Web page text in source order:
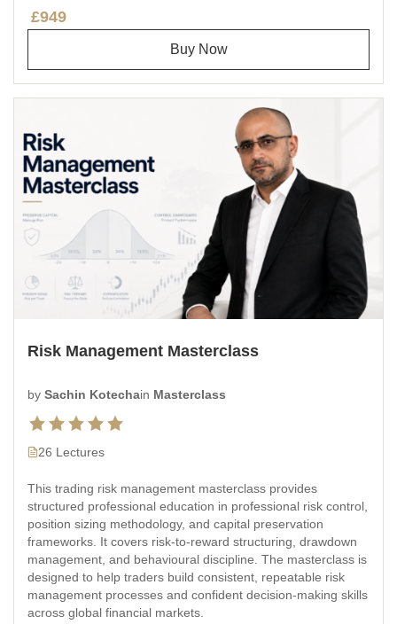
£949
Buy Now
Risk Management Masterclass
by Sachin Kotechain Masterclass
26 Lectures
This trading risk management masterclass provides
structured professional education in professional risk control,
position sizing methodology, and capital preservation
frameworks. It covers risk-to-reward structuring, drawdown
management, and behavioural discipline. The masterclass is
designed to help traders build consistent, repeatable risk
management processes and confident decision-making skills
across global financial markets.